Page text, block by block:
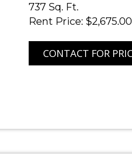
737 Sq. Ft.
Rent Price: $2,675.00
CONTACT FOR